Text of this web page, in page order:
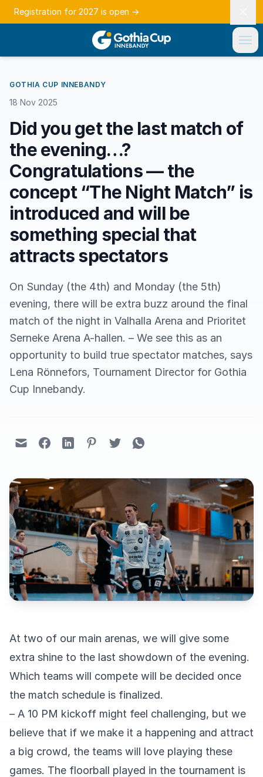
Registration for 2027 is open →
GOTHIA CUP INNEBANDY
18 Nov 2025
Did you get the last match of
the evening…?
Congratulations — the
concept “The Night Match” is
introduced and will be
something special that
attracts spectators
On Sunday (the 4th) and Monday (the 5th)
evening, there will be extra buzz around the final
match of the night in Valhalla Arena and Prioritet
Serneke Arena A-hallen. – We see this as an
opportunity to build true spectator matches, says
Lena Rönnefors, Tournament Director for Gothia
Cup Innebandy.
At two of our main arenas, we will give some
extra shine to the last showdown of the evening.
Which teams will compete will be decided once
the match schedule is finalized.
– A 10 PM kickoff might feel challenging, but we
believe that if we make it a happening and attract
a big crowd, the teams will love playing these
games. The floorball played in the tournament is